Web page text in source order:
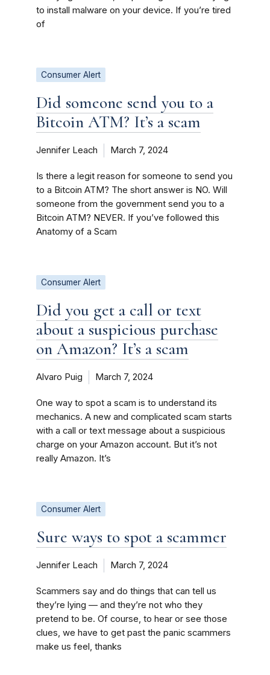
to install malware on your device. If you’re tired
of
Consumer Alert
Did someone send you to a
Bitcoin ATM? It’s a scam
Jennifer Leach March 7, 2024
Is there a legit reason for someone to send you
to a Bitcoin ATM? The short answer is NO. Will
someone from the government send you to a
Bitcoin ATM? NEVER. If you’ve followed this
Anatomy of a Scam
Consumer Alert
Did you get a call or text
about a suspicious purchase
on Amazon? It’s a scam
Alvaro Puig March 7, 2024
One way to spot a scam is to understand its
mechanics. A new and complicated scam starts
with a call or text message about a suspicious
charge on your Amazon account. But it’s not
really Amazon. It’s
Consumer Alert
Sure ways to spot a scammer
Jennifer Leach March 7, 2024
Scammers say and do things that can tell us
they’re lying — and they’re not who they
pretend to be. Of course, to hear or see those
clues, we have to get past the panic scammers
make us feel, thanks